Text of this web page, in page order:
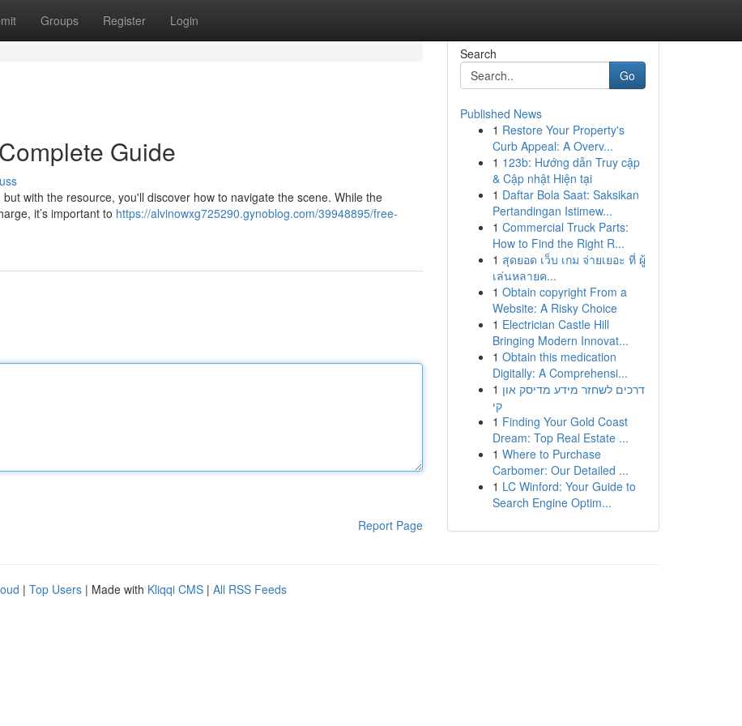
Groups Register Login
Guide
with the resource, you'll discover how to navigate the scene. While the
it’s important to https://alvinowxg725290.gynoblog.com/39948895/free-
Report Page
Search
Go
Published News
1 Restore Your Property's
Curb Appeal: A Overv...
1 123b: Hướng dẫn Truy cập
& Cập nhật Hiện tại
1 Daftar Bola Saat: Saksikan
Pertandingan Istimew...
1 Commercial Truck Parts:
How to Find the Right R...
1 สุดยอด เว็บ เกม จ่ายเยอะ ที่ ผู้
เล่นหลายค...
1 Obtain copyright From a
Website: A Risky Choice
1 Electrician Castle Hill
Bringing Modern Innovat...
1 Obtain this medication
Digitally: A Comprehensi...
1 דרכים לשחזר מידע מדיסק און
קי
1 Finding Your Gold Coast
Dream: Top Real Estate ...
1 Where to Purchase
Carbomer: Our Detailed ...
1 LC Winford: Your Guide to
Search Engine Optim...
| Top Users | Made with Kliqqi CMS | All RSS Feeds